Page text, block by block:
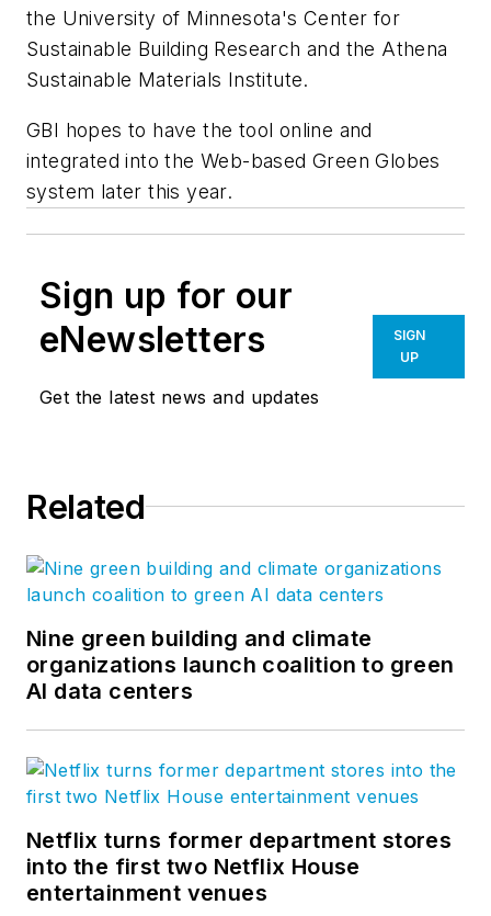
the University of Minnesota's Center for
Sustainable Building Research and the Athena
Sustainable Materials Institute.
GBI hopes to have the tool online and
integrated into the Web-based Green Globes
system later this year.
Sign up for our
eNewsletters
Get the latest news and updates
SIGN
UP
Related
Nine green building and climate
organizations launch coalition to green
AI data centers
Netflix turns former department stores
into the first two Netflix House
entertainment venues